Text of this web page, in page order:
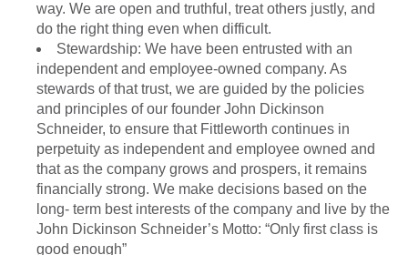
way. We are open and truthful, treat others justly, and
do the right thing even when difficult.
Stewardship: We have been entrusted with an
independent and employee-owned company. As
stewards of that trust, we are guided by the policies
and principles of our founder John Dickinson
Schneider, to ensure that Fittleworth continues in
perpetuity as independent and employee owned and
that as the company grows and prospers, it remains
financially strong. We make decisions based on the
long- term best interests of the company and live by the
John Dickinson Schneider’s Motto: “Only first class is
good enough”